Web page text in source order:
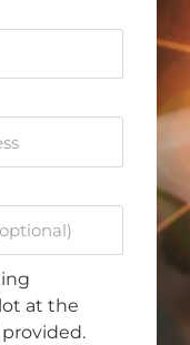
home.
i
o
k
with any other
discount on your
at the